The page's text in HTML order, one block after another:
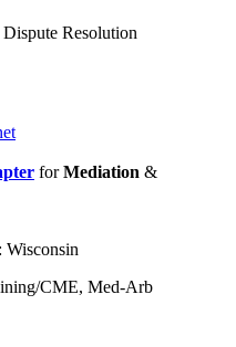
Resolution
forMediation &
Wisconsin
CME, Med-Arb